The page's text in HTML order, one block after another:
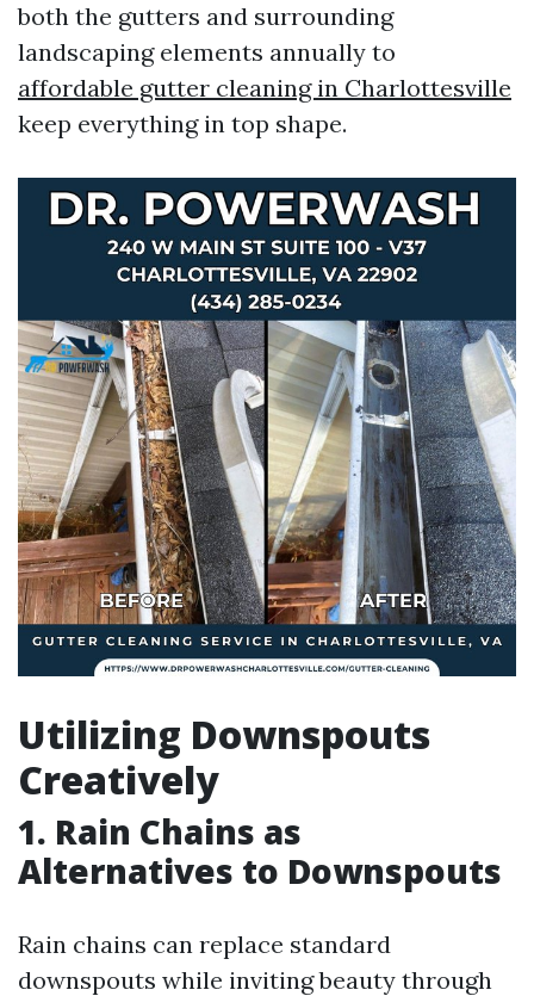
both the gutters and surrounding
landscaping elements annually to
affordable gutter cleaning in Charlottesville
keep everything in top shape.
Utilizing Downspouts
Creatively
1. Rain Chains as
Alternatives to Downspouts
Rain chains can replace standard
downspouts while inviting beauty through